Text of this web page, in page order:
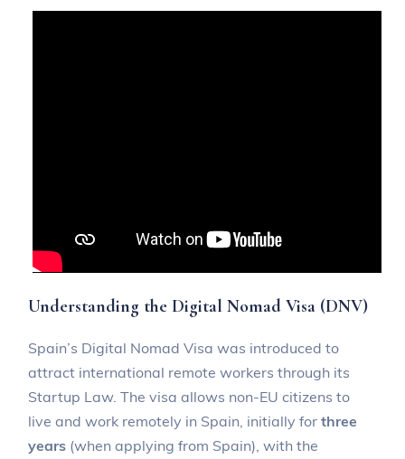
Understanding the Digital Nomad Visa (DNV)
Spain’s Digital Nomad Visa was introduced to
attract international remote workers through its
Startup Law. The visa allows non-EU citizens to
live and work remotely in Spain, initially forthree
years (when applying from Spain), with the